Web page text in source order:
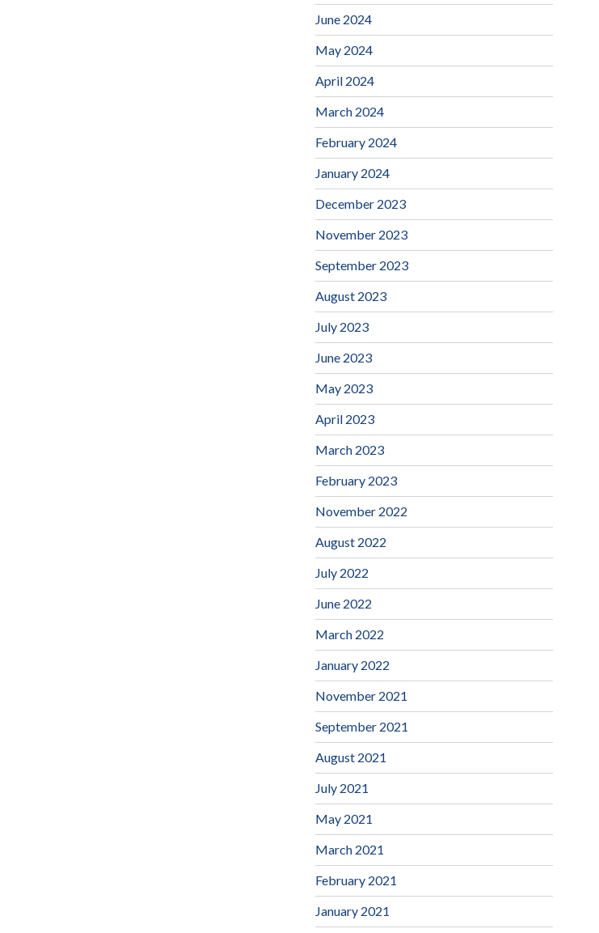
June 2024
May 2024
April 2024
March 2024
February 2024
January 2024
December 2023
November 2023
September 2023
August 2023
July 2023
June 2023
May 2023
April 2023
March 2023
February 2023
November 2022
August 2022
July 2022
June 2022
March 2022
January 2022
November 2021
September 2021
August 2021
July 2021
May 2021
March 2021
February 2021
January 2021